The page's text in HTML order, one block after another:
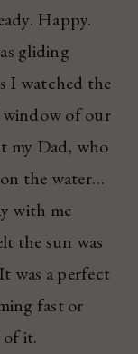
Happy.
gliding
I watched the
window of our
my Dad, who
the water…
with me
the sun was
was a perfect
fast or
of it.